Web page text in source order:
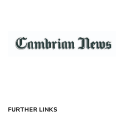
FURTHER LINKS